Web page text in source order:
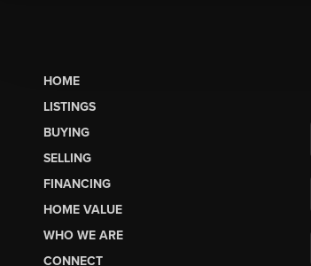
HOME
LISTINGS
BUYING
SELLING
FINANCING
HOME VALUE
WHO WE ARE
CONNECT